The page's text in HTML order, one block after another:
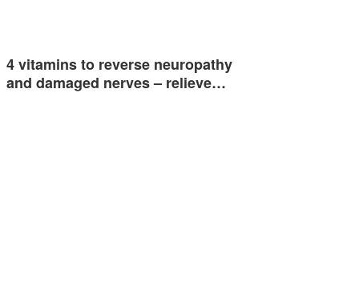
4 vitamins to reverse neuropathy
and damaged nerves – relieve…